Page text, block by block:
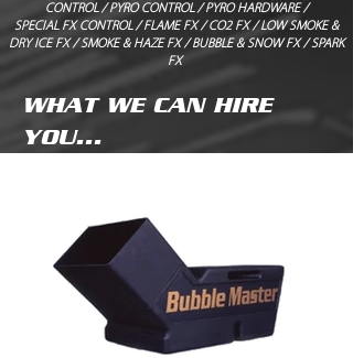
CONTROL/PYRO CONTROL/PYRO HARDWARE/
SPECIAL FX CONTROL/FLAME FX/CO2 FX/LOW SMOKE &
DRY ICE FX/SMOKE & HAZE FX/BUBBLE & SNOW FX/SPARK
FX
WHAT WE CAN HIRE
YOU...